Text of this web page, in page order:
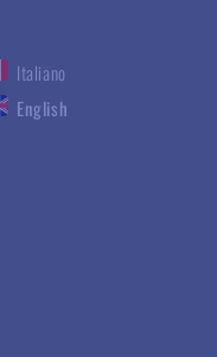
Italiano
English